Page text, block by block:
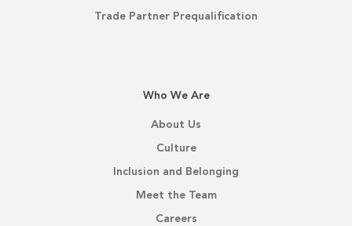
Trade Partner Prequalification
Who We Are
About Us
Culture
Inclusion and Belonging
Meet the Team
Careers